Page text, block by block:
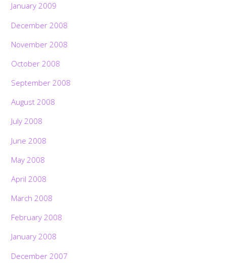
January 2009
December 2008
November 2008
October 2008
September 2008
August 2008
July 2008
June 2008
May 2008
April 2008
March 2008
February 2008
January 2008
December 2007